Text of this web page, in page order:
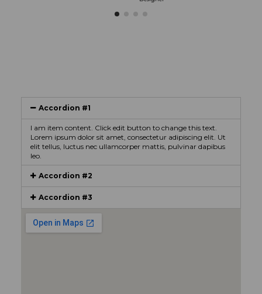
Accordion #1
I am item content. Click edit button to change this text.
Lorem ipsum dolor sit amet, consectetur adipiscing elit. Ut
elit tellus, luctus nec ullamcorper mattis, pulvinar dapibus
leo.
Accordion #2
Accordion #3